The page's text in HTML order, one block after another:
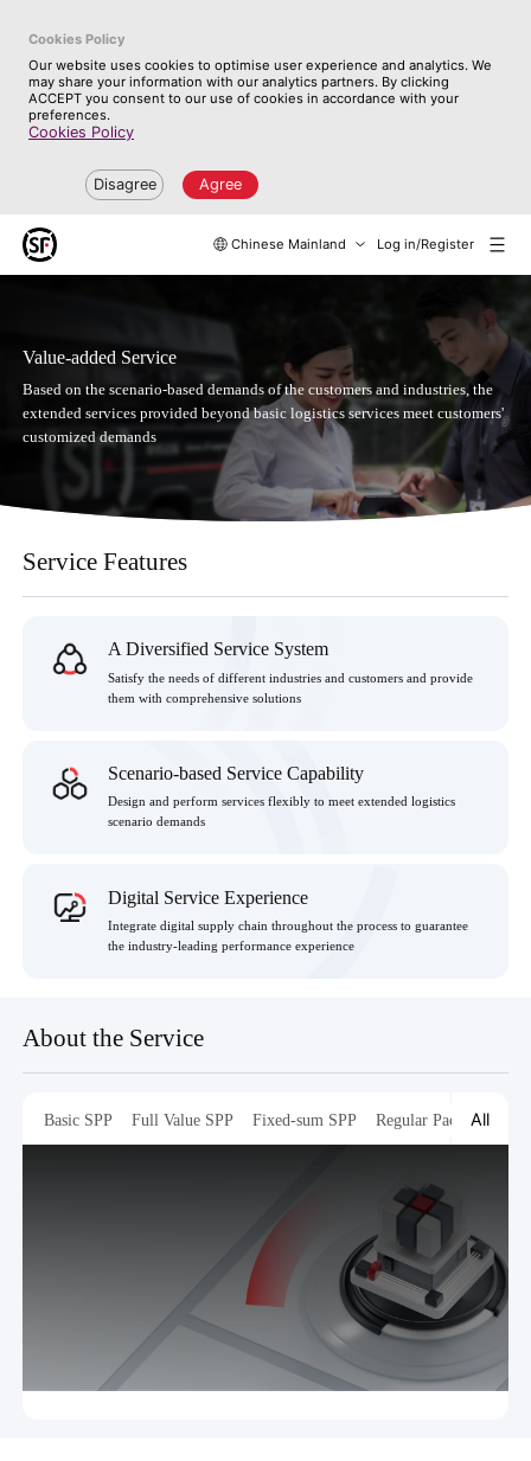
Cookies Policy
Our website uses cookies to optimise user experience and analytics. We
may share your information with our analytics partners. By clicking
ACCEPT you consent to our use of cookies in accordance with your
preferences.
Cookies Policy
Disagree Agree
Chinese Mainland Log in/Register
Value-added Service
Based on the scenario-based demands of the customers and industries, the
extended services provided beyond basic logistics services meet customers'
customized demands
Service Features
A Diversified Service System
Satisfy the needs of different industries and customers and provide
them with comprehensive solutions
Scenario-based Service Capability
Design and perform services flexibly to meet extended logistics
scenario demands
Digital Service Experience
Integrate digital supply chain throughout the process to guarantee
the industry-leading performance experience
About the Service
Basic SPP Full Value SPP Fixed-sum SPP Regular Packaging
All